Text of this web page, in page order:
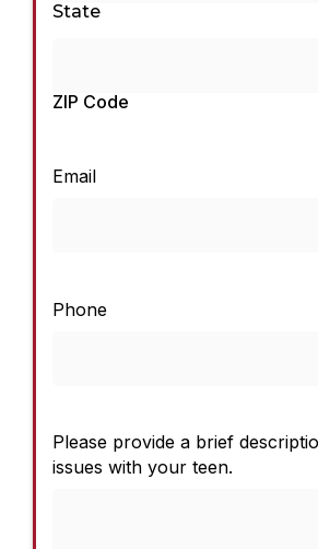
State
ZIP Code
Email
Phone
Please provide a brief
issues with your teen.